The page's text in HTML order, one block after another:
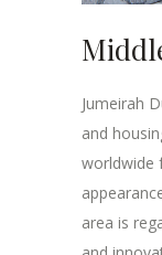
Jumeirah
and
worldwide
area is